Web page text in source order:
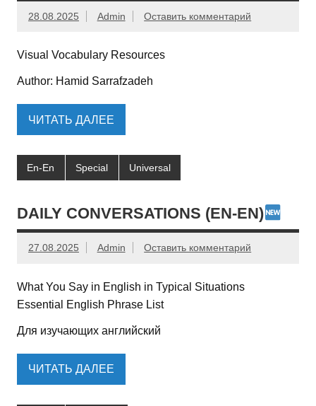
28.08.2025 Admin Оставить комментарий
Visual Vocabulary Resources
Author: Hamid Sarrafzadeh
ЧИТАТЬ ДАЛЕЕ
En-En Special Universal
DAILY CONVERSATIONS (EN-EN)
27.08.2025 Admin Оставить комментарий
What You Say in English in Typical Situations
Essential English Phrase List
Для изучающих английский
ЧИТАТЬ ДАЛЕЕ